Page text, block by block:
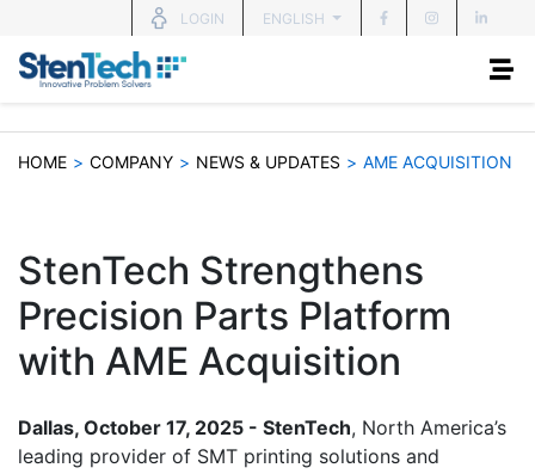
LOGIN ENGLISH
HOME > COMPANY > NEWS & UPDATES > AME ACQUISITION
StenTech Strengthens
Precision Parts Platform
with AME Acquisition
Dallas, October 17, 2025 - StenTech, North America’s
leading provider of SMT printing solutions and